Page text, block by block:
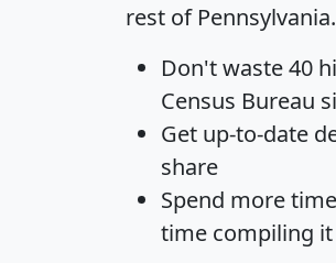
rest of Pennsylvania.
Don't waste 40
Census Bureau
Get up-to-date
share
Spend more time
time compiling it